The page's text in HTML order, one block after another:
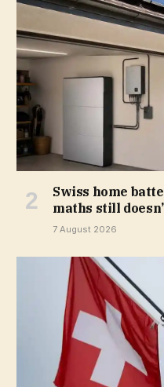
Swiss home
maths still
7 August 2026